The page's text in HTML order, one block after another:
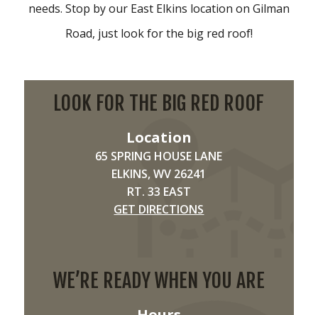
needs. Stop by our East Elkins location on Gilman
Road, just look for the big red roof!
LOOK FOR THE BIG RED ROOF
Location
65 SPRING HOUSE LANE
ELKINS, WV 26241
RT. 33 EAST
GET DIRECTIONS
WE’RE READY WHEN YOU ARE